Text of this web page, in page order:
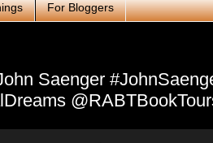
For Bloggers
Saenger